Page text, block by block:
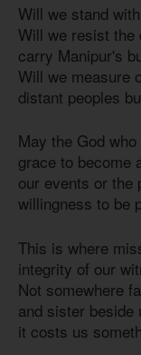
Will we stand
Will we resist
carry Manipur's
Will we measure
distant peoples
May the God
grace to become
our events or the
willingness to be
This is where
integrity of our
Not somewhere
and sister beside
it costs us